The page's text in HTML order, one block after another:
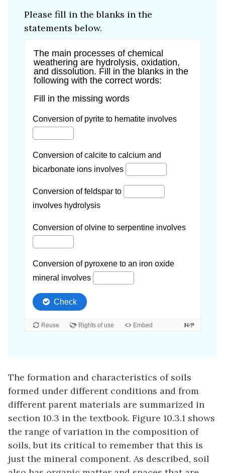
Please fill in the blanks in the
statements below.
The formation and characteristics of soils
formed under different conditions and from
different parent materials are summarized in
section 10.3 in the textbook. Figure 10.3.1 shows
the range of variation in the composition of
soils, but its critical to remember that this is
just the mineral component. As described, soil